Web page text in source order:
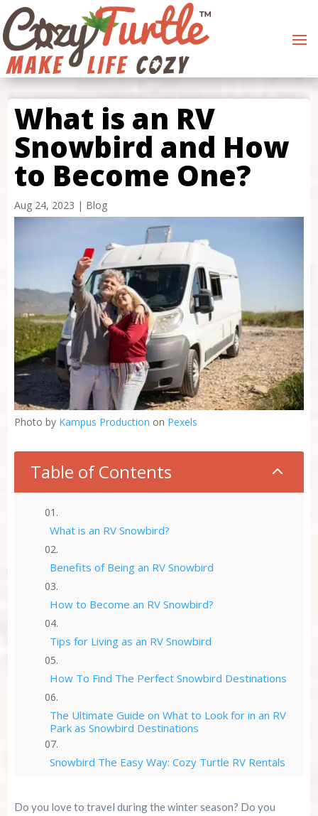
What is an RV
Snowbird and How
to Become One?
Aug 24, 2023 | Blog
Photo by Kampus Production on Pexels
Table of Contents 2
What is an RV Snowbird?
Benefits of Being an RV Snowbird
How to Become an RV Snowbird?
Tips for Living as an RV Snowbird
How To Find The Perfect Snowbird Destinations
The Ultimate Guide on What to Look for in an RV
Park as Snowbird Destinations
Snowbird The Easy Way: Cozy Turtle RV Rentals
Do you love to travel during the winter season? Do you